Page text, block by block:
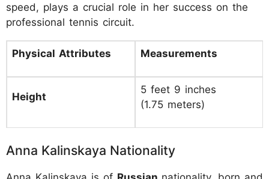
speed, plays a crucial role in her success on the
professional tennis circuit.
Physical Attributes Measurements
Height
5 feet 9 inches
(1.75 meters)
Anna Kalinskaya Nationality